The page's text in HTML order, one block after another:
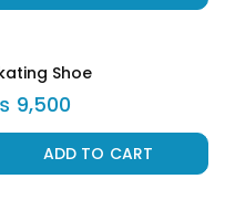
Shoe
9,500
ADD TO CART